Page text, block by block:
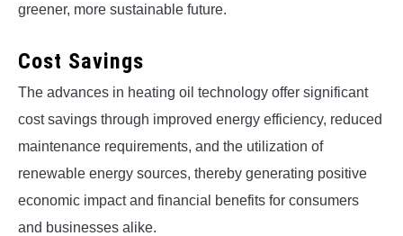
greener, more sustainable future.
Cost Savings
The advances in heating oil technology offer significant
cost savings through improved energy efficiency, reduced
maintenance requirements, and the utilization of
renewable energy sources, thereby generating positive
economic impact and financial benefits for consumers
and businesses alike.